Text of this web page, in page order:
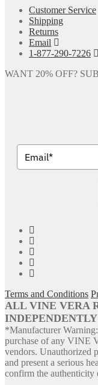
Customer Service
Shipping
Returns
Email
1-877-290-7226
WANT 20% OFF?
Terms and Conditions
ALL VINE VERA
*Manufacturer
purchase of any VINE
vendors. Unauthorized
and present a serious
confirm the authenticity